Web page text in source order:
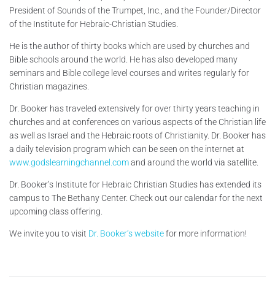
President of Sounds of the Trumpet, Inc., and the Founder/Director
of the Institute for Hebraic-Christian Studies.
He is the author of thirty books which are used by churches and
Bible schools around the world. He has also developed many
seminars and Bible college level courses and writes regularly for
Christian magazines.
Dr. Booker has traveled extensively for over thirty years teaching in
churches and at conferences on various aspects of the Christian life
as well as Israel and the Hebraic roots of Christianity. Dr. Booker has
a daily television program which can be seen on the internet at
www.godslearningchannel.comand around the world via satellite.
Dr. Booker’s Institute for Hebraic Christian Studies has extended its
campus to The Bethany Center. Check out our calendar for the next
upcoming class offering.
We invite you to visit Dr. Booker’s websitefor more information!